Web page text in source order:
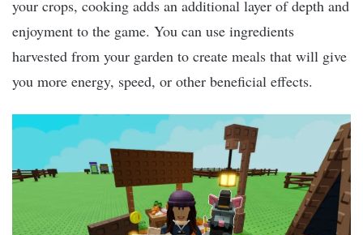
your crops, cooking adds an additional layer of depth and
enjoyment to the game. You can use ingredients
harvested from your garden to create meals that will give
you more energy, speed, or other beneficial effects.